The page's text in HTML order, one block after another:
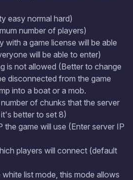
easy normal hard)
number of players)
with a game license will be able
will be able to enter)
is not allowed (Better to change
disconnected from the game
into a boat or a mob.
of chunks that the server
better to set 8)
game will use (Enter server IP
players will connect (default
list mode, this mode allows